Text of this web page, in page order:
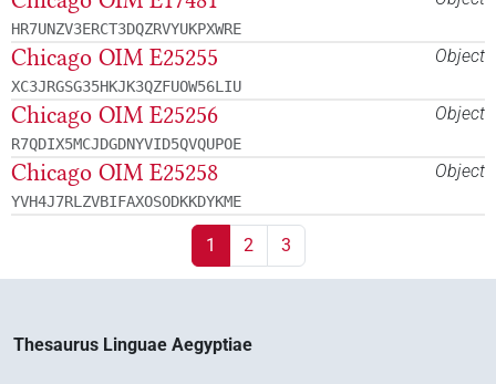
HR7UNZV3ERCT3DQZRVYUKPXWRE
Object
Chicago OIM E25255
XC3JRGSG35HKJK3QZFUOW56LIU
Object
Chicago OIM E25256
R7QDIX5MCJDGDNYVID5QVQUPOE
Object
Chicago OIM E25258
YVH4J7RLZVBIFAXOSODKKDYKME
1 2 3
Thesaurus Linguae Aegyptiae